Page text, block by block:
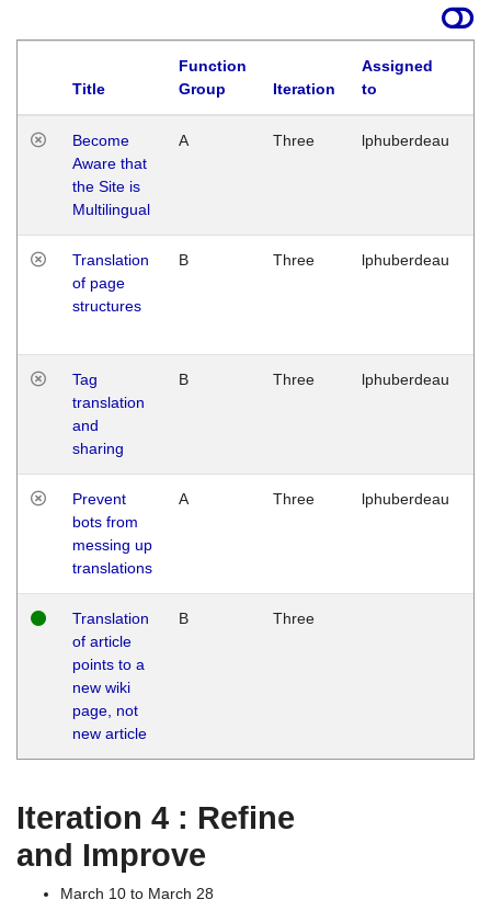
Title
Function
Group
Iteration
Assigned
to
Become
Aware that
the Site is
Multilingual
A Three lphuberdeau
Translation
of page
structures
B Three lphuberdeau
Tag
translation
and
sharing
B Three lphuberdeau
Prevent
bots from
messing up
translations
A Three lphuberdeau
Translation
of article
points to a
new wiki
page, not
new article
B Three
Iteration 4 : Refine
and Improve
March 10 to March 28